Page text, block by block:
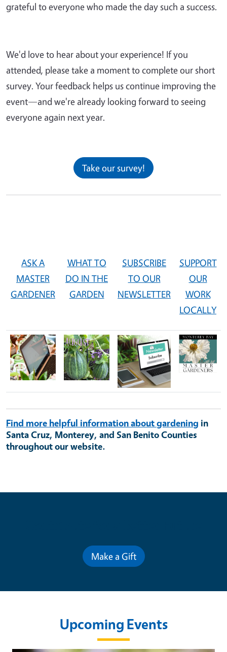
grateful to everyone who made the day such a success.
We'd love to hear about your experience! If you
attended, please take a moment to complete our short
survey. Your feedback helps us continue improving the
event—and we're already looking forward to seeing
everyone again next year.
Take our survey!
ASK A
MASTER
GARDENER
WHAT TO
DO IN THE
GARDEN
SUBSCRIBE
TO OUR
NEWSLETTER
SUPPORT
OUR
WORK
LOCALLY
Image Image Image Image
Find more helpful information about gardening in
Santa Cruz, Monterey, and San Benito Counties
throughout our website.
Make a Gift
Upcoming Events